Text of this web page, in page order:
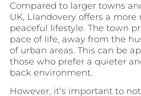
Compared to larger towns
UK, Llandovery offers a more
peaceful lifestyle. The town
pace of life, away from the
of urban areas. This can be
those who prefer a quieter
back environment.
However, it’s important to